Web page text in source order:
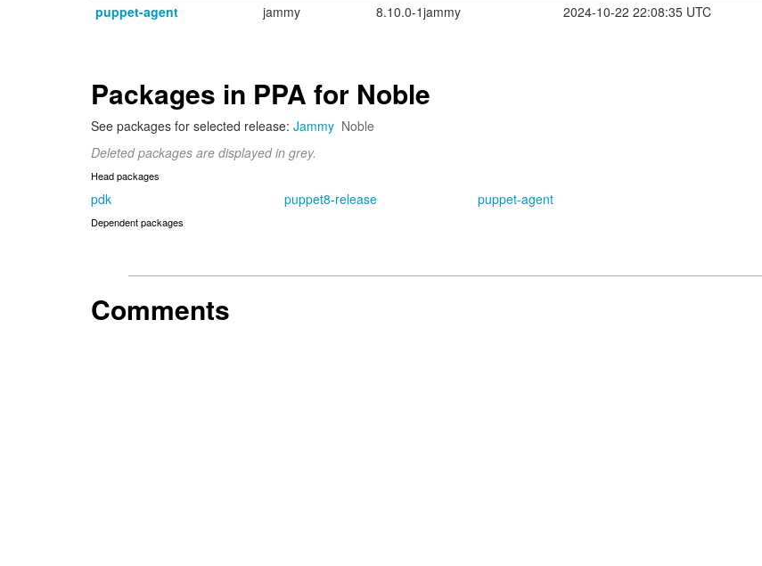
puppet-agent
jammy 8.10.0-1jammy 2024-10-22 22:08:35 UTC
Packages in PPA for Noble
See packages for selected release: Jammy Noble
Deleted packages are displayed in grey.
Head packages
pdk puppet8-release puppet-agent
Dependent packages
Comments